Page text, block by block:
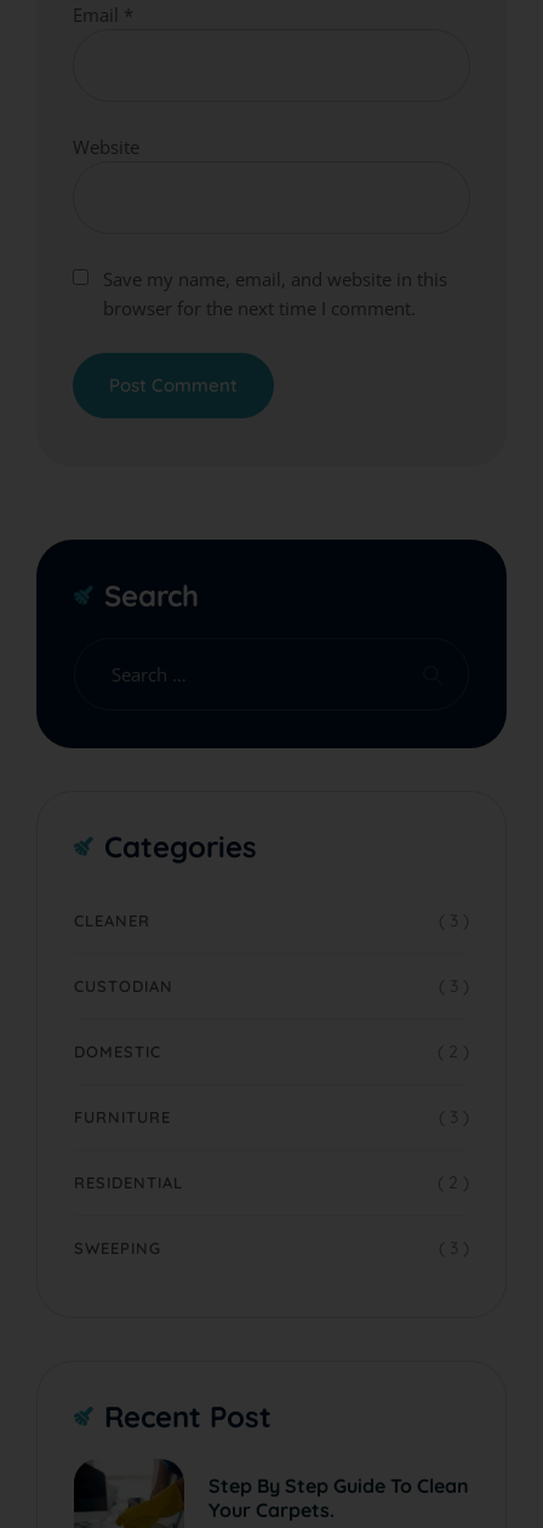
Email *
Website
Save my name, email, and website in this
browser for the next time I comment.
Search
Categories
CLEANER ( 3 )
CUSTODIAN ( 3 )
DOMESTIC ( 2 )
FURNITURE ( 3 )
RESIDENTIAL ( 2 )
SWEEPING ( 3 )
Recent Post
Step By Step Guide To Clean
Your Carpets.